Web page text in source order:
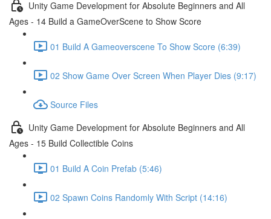
Unity Game Development for Absolute Beginners and All
Ages - 14 Build a GameOverScene to Show Score
01 Build A Gameoverscene To Show Score (6:39)
02 Show Game Over Screen When Player Dies (9:17)
Source Files
Unity Game Development for Absolute Beginners and All
Ages - 15 Build Collectible Coins
01 Build A Coin Prefab (5:46)
02 Spawn Coins Randomly With Script (14:16)